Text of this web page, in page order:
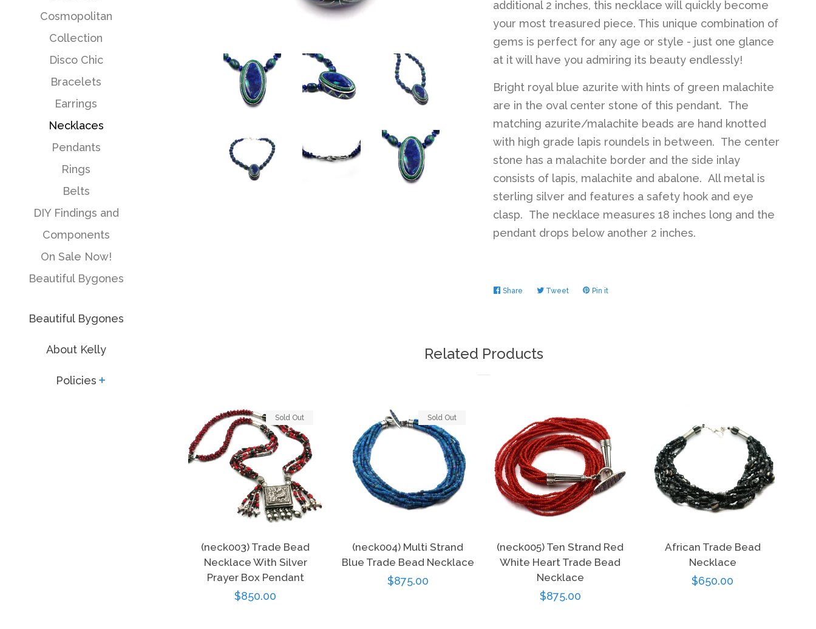
Cosmopolitan
Collection
Disco Chic
Bracelets
Earrings
Necklaces
Pendants
Rings
Belts
DIY Findings and
Components
On Sale Now!
Beautiful Bygones
Beautiful Bygones
About Kelly
Policies
additional 2 inches, this necklace will quickly become
your most treasured piece. This unique combination of
gems is perfect for any age or style - just one glance
at it will have you admiring its beauty endlessly!
Bright royal blue azurite with hints of green malachite
are in the oval center stone of this pendant. The
matching azurite/malachite beads are hand knotted
with high grade lapis roundels in between. The center
stone has a malachite border and the side inlay
consists of lapis, malachite and abalone. All metal is
sterling silver and features a safety hook and eye
clasp. The necklace measures 18 inches long and the
pendant drops below another 2 inches.
Share Share TweetTweet Pin it
Related Products
(neck003) Trade Bead
Necklace With Silver
Prayer Box Pendant
Regular
$850.00
Sold Out
(neck004) Multi Strand
Blue Trade Bead Necklace
Regular
$875.00
Sold Out
(neck005) Ten Strand Red
White Heart Trade Bead
Necklace
Regular
$875.00
African Trade Bead
Necklace
Regular
$650.00